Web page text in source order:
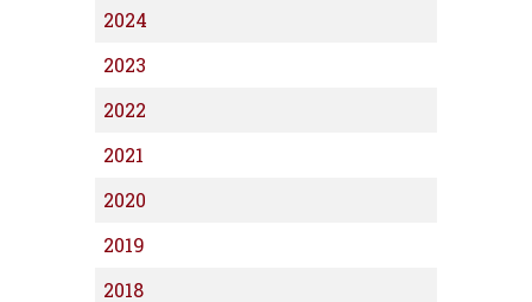
2024
2023
2022
2021
2020
2019
2018